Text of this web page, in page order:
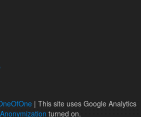
| This site uses Google Analytics
turned on.